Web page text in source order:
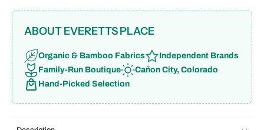
ABOUT EVERETTS PLACE
Organic & Bamboo Fabrics
Independent Brands
Family-Run Boutique
Cañon City, Colorado
Hand-Picked Selection